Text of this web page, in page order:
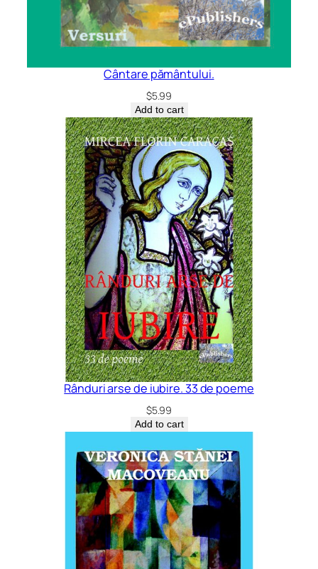
Cântare pământului.
$5.99
Add to cart
Rânduri arse de iubire. 33 de poeme
$5.99
Add to cart